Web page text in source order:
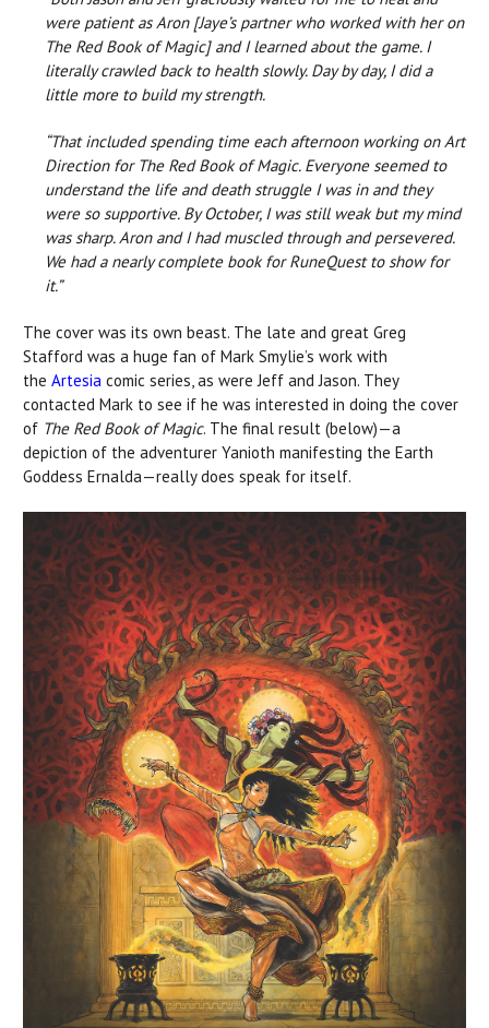
were patient as Aron [Jaye’s partner who worked with her on
The Red Book of Magic] and I learned about the game. I
literally crawled back to health slowly. Day by day, I did a
little more to build my strength.
“That included spending time each afternoon working on Art
Direction for The Red Book of Magic. Everyone seemed to
understand the life and death struggle I was in and they
were so supportive. By October, I was still weak but my mind
was sharp. Aron and I had muscled through and persevered.
We had a nearly complete book for RuneQuest to show for
it.”
The cover was its own beast. The late and great Greg
Stafford was a huge fan of Mark Smylie’s work with
the Artesia comic series, as were Jeff and Jason. They
contacted Mark to see if he was interested in doing the cover
of The Red Book of Magic. The final result (below)—a
depiction of the adventurer Yanioth manifesting the Earth
Goddess Ernalda—really does speak for itself.